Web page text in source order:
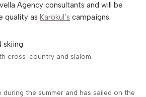
Agency consultants and will be
quality as Karokul’s campaigns.
cross-country and slalom.
the summer and has sailed on the